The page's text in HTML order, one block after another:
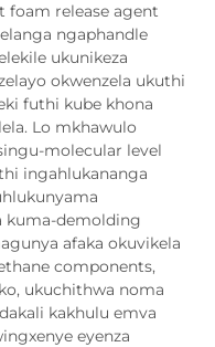
foam release agent
ngaphandle
ukunikeza
okwenzela ukuthi
futhi kube khona
Lo mkhawulo
molecular level
ingahlukananga
kuma-demolding
afaka okuvikela
components,
ukuchithwa noma
kakhulu emva
eyenza